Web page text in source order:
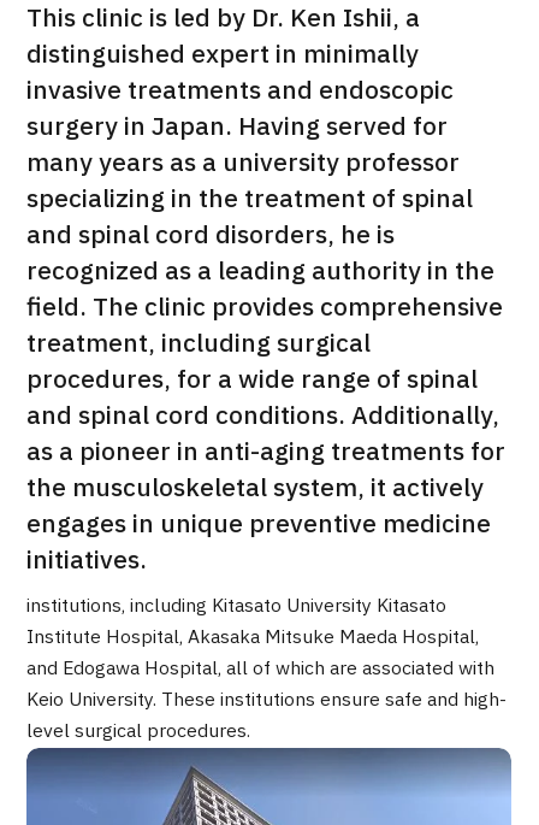
TOP
About JMHC
Patients
About Japan Medical
Flow of Medical Consultation
Programs
Search by Body Part / Disease
Search by Test / Procedure /
Search for Aesthetic Medicine
Content Highlights
News
For Medical Institutions
This clinic is led by Dr. Ken Ishii, a
distinguished expert in minimally
invasive treatments and endoscopic
surgery in Japan. Having served for
many years as a university professor
specializing in the treatment of spinal
and spinal cord disorders, he is
recognized as a leading authority in the
field. The clinic provides comprehensive
treatment, including surgical
procedures, for a wide range of spinal
and spinal cord conditions. Additionally,
as a pioneer in anti-aging treatments for
the musculoskeletal system, it actively
engages in unique preventive medicine
initiatives.
institutions, including Kitasato University Kitasato
Institute Hospital, Akasaka Mitsuke Maeda Hospital,
and Edogawa Hospital, all of which are associated with
Keio University. These institutions ensure safe and high-
level surgical procedures.